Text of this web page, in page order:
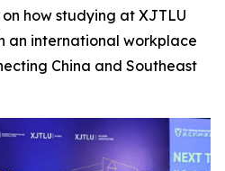
how studying at XJTLU
an international workplace
China and Southeast